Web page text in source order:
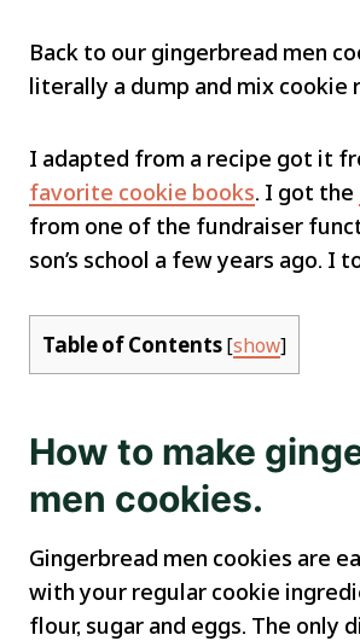
Back to our gingerbread men
literally a dump and mix cookie
I adapted from a recipe got it
favorite cookie books. I got the
from one of the fundraiser
son’s school a few years ago. I
Table of Contents[show]
How to make
men cookies.
Gingerbread men cookies are
with your regular cookie
flour, sugar and eggs. The only